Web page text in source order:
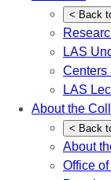
< Back
LAS
Centers
LAS
About the
< Back
About
Office